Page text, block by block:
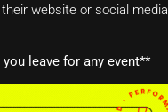
website or social media
leave for any event**